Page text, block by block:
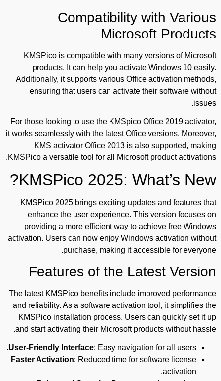
Compatibility with Various
Microsoft Products
KMSPico is compatible with many versions of Microsoft
products. It can help you activate Windows 10 easily.
Additionally, it supports various Office activation methods,
ensuring that users can activate their software without
issues.
For those looking to use the KMSpico Office 2019 activator,
it works seamlessly with the latest Office versions. Moreover,
KMS activator Office 2013 is also supported, making
KMSPico a versatile tool for all Microsoft product activations.
KMSPico 2025: What’s New?
KMSPico 2025 brings exciting updates and features that
enhance the user experience. This version focuses on
providing a more efficient way to achieve free Windows
activation. Users can now enjoy Windows activation without
purchase, making it accessible for everyone.
Features of the Latest Version
The latest KMSPico benefits include improved performance
and reliability. As a software activation tool, it simplifies the
KMSPico installation process. Users can quickly set it up
and start activating their Microsoft products without hassle.
User-Friendly Interface: Easy navigation for all users.
Faster Activation: Reduced time for software license
activation.